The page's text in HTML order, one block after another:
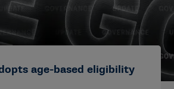
age-based eligibility